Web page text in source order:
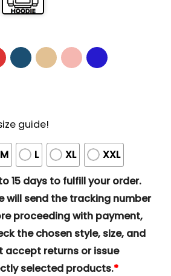
guide!
M L XL
XXL
15 days to fulfill your order.
will send the tracking number
proceeding with payment,
the chosen style, size, and
accept returns or issue
selected products.*